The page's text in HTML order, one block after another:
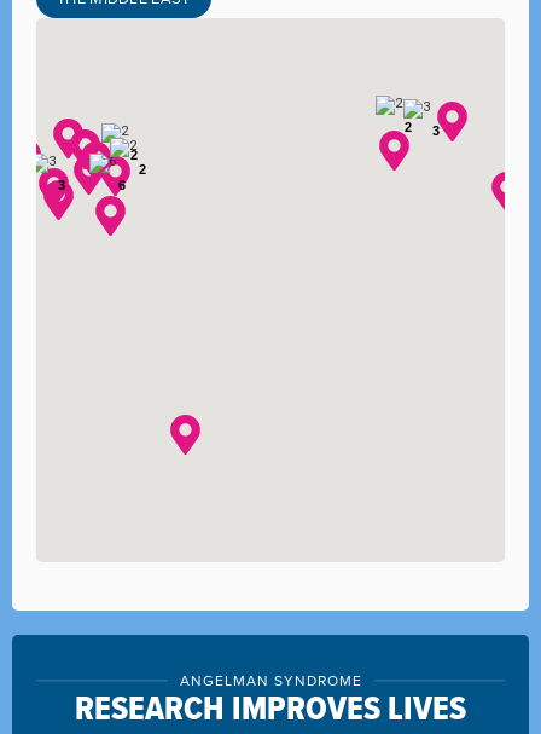
3
6
3
2
2
2
ANGELMAN SYNDROME
RESEARCH IMPROVES LIVES